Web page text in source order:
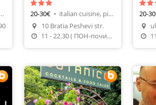
restaurants
Make A Reservation
Order Food
20-30€ •
italian cuisine, pizza restaurants
10 Bratia Peshevi str.
11 - 22.30 ( ПОН-почивен)
20-